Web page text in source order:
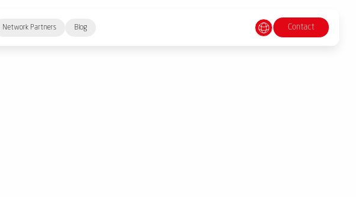
Network Partners Blog Contact